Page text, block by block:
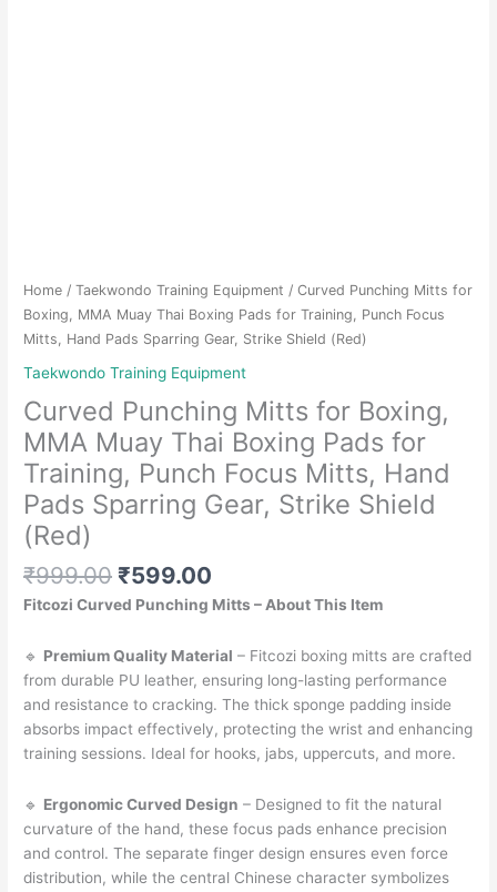
Home /Taekwondo Training Equipment / Curved Punching Mitts for
Boxing, MMA Muay Thai Boxing Pads for Training, Punch Focus
Mitts, Hand Pads Sparring Gear, Strike Shield (Red)
Taekwondo Training Equipment
Curved Punching Mitts for Boxing,
MMA Muay Thai Boxing Pads for
Training, Punch Focus Mitts, Hand
Pads Sparring Gear, Strike Shield
(Red)
₹999.00 Original
price
₹999.00.
₹599.00
price
₹599.00.
Fitcozi Curved Punching Mitts – About This Item
🔹 Premium Quality Material – Fitcozi boxing mitts are crafted
from durable PU leather, ensuring long-lasting performance
and resistance to cracking. The thick sponge padding inside
absorbs impact effectively, protecting the wrist and enhancing
training sessions. Ideal for hooks, jabs, uppercuts, and more.
🔹 Ergonomic Curved Design – Designed to fit the natural
curvature of the hand, these focus pads enhance precision
and control. The separate finger design ensures even force
distribution, while the central Chinese character symbolizes